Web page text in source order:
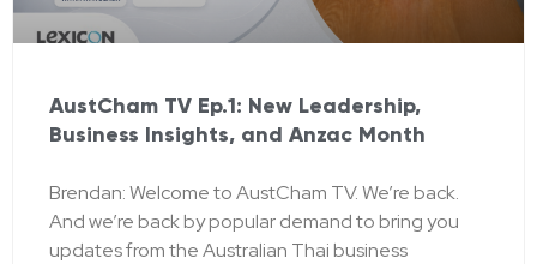
AustCham TV Ep.1: New Leadership,
Business Insights, and Anzac Month
Brendan: Welcome to AustCham TV. We’re back.
And we’re back by popular demand to bring you
updates from the Australian Thai business